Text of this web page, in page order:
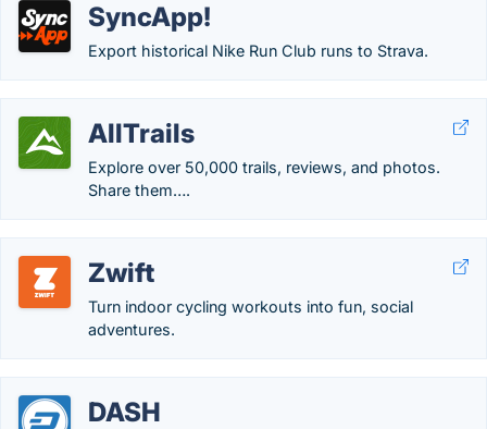
SyncApp!
Export historical Nike Run Club runs to Strava.
AllTrails
Explore over 50,000 trails, reviews, and photos.
Share them….
Zwift
Turn indoor cycling workouts into fun, social
adventures.
DASH